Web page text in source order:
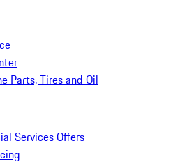
Parts, Tires and Oil
Services Offers